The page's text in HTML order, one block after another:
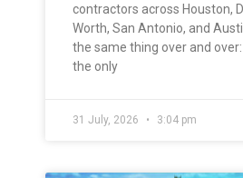
contractors across Houston,
Worth, San Antonio, and
the same thing over and over:
the only
31 July, 2026 3:04 pm